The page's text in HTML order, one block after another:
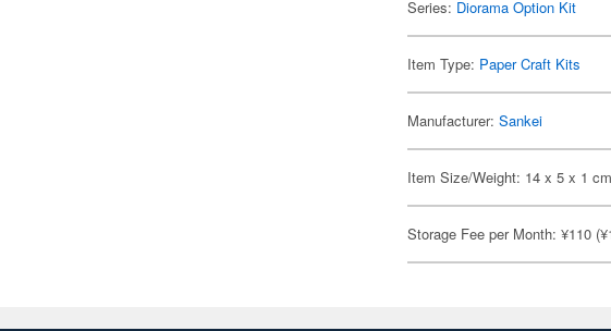
Series: Diorama Option Kit
Item Type: Paper Craft Kits
Manufacturer:Sankei
Item Size/Weight: 14 x 5 x 1
Storage Fee per Month: ¥110